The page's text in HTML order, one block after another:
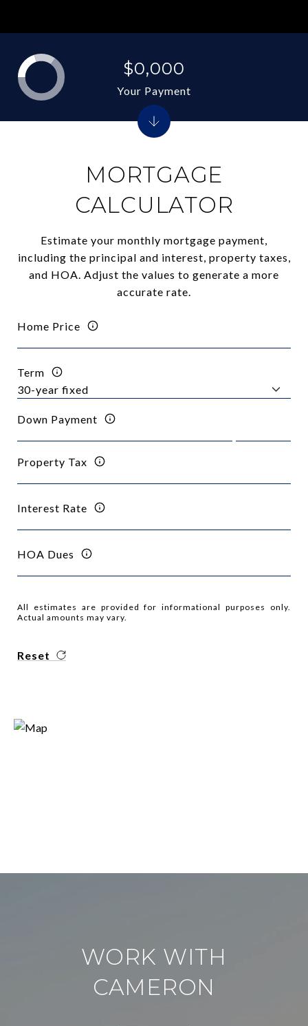
MORTGAGE
CALCULATOR
Estimate your monthly mortgage payment,
including the principal and interest, property taxes,
and HOA. Adjust the values to generate a more
accurate rate.
Home Price
Term
Down Payment
Property Tax
Interest Rate
HOA Dues
All estimates are provided for informational purposes only.
Actual amounts may vary.
Reset
$0,000
Your Payment
WORK WITH
CAMERON